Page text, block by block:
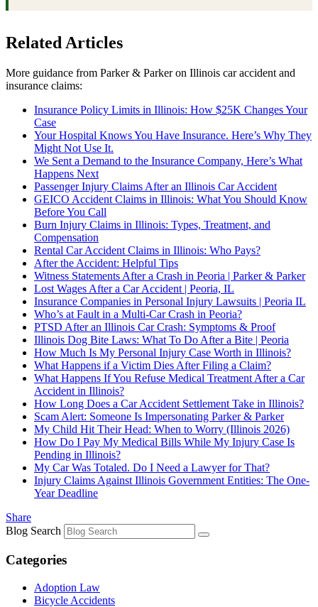
Related Articles
More guidance from Parker & Parker on Illinois car accident and
insurance claims:
Insurance Policy Limits in Illinois: How $25K Changes Your
Case
Your Hospital Knows You Have Insurance. Here’s Why They
Might Not Use It.
We Sent a Demand to the Insurance Company, Here’s What
Happens Next
Passenger Injury Claims After an Illinois Car Accident
GEICO Accident Claims in Illinois: What You Should Know
Before You Call
Burn Injury Claims in Illinois: Types, Treatment, and
Compensation
Rental Car Accident Claims in Illinois: Who Pays?
After the Accident: Helpful Tips
Witness Statements After a Crash in Peoria | Parker & Parker
Lost Wages After a Car Accident | Peoria, IL
Insurance Companies in Personal Injury Lawsuits | Peoria IL
Who’s at Fault in a Multi‑Car Crash in Peoria?
PTSD After an Illinois Car Crash: Symptoms & Proof
Illinois Dog Bite Laws: What To Do After a Bite | Peoria
How Much Is My Personal Injury Case Worth in Illinois?
What Happens if a Victim Dies After Filing a Claim?
What Happens If You Refuse Medical Treatment After a Car
Accident in Illinois?
How Long Does a Car Accident Settlement Take in Illinois?
Scam Alert: Someone Is Impersonating Parker & Parker
My Child Hit Their Head: When to Worry (Illinois 2026)
How Do I Pay My Medical Bills While My Injury Case Is
Pending in Illinois?
My Car Was Totaled. Do I Need a Lawyer for That?
Injury Claims Against Illinois Government Entities: The One-
Year Deadline
Share
Blog Search
Categories
Adoption Law
Bicycle Accidents